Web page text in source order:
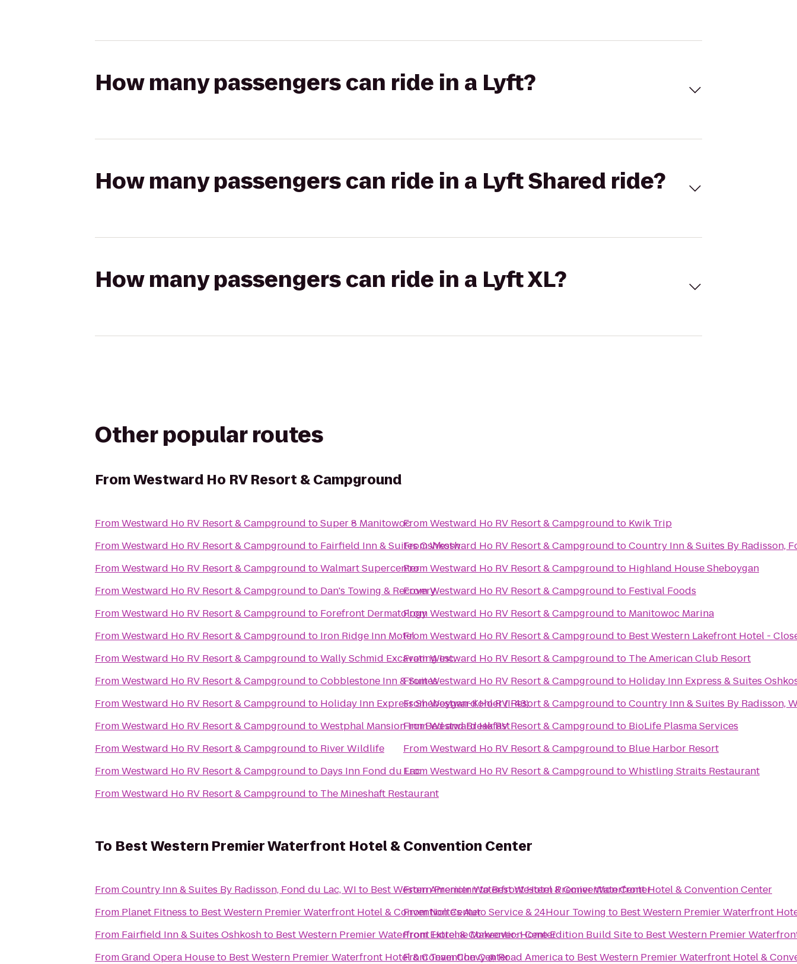
How many passengers can ride in a Lyft?
How many passengers can ride in a Lyft Shared ride?
How many passengers can ride in a Lyft XL?
Other popular routes
FromWestward Ho RV Resort & Campground
FromWestward Ho RV Resort & Campground toSuper 8 Manitowoc
FromWestward Ho RV Resort & Campground to Fairfield Inn & Suites Oshkosh
FromWestward Ho RV Resort & Campground toWalmart Supercenter
FromWestward Ho RV Resort & Campground to Dan's Towing & Recovery
FromWestward Ho RV Resort & Campground to Forefront Dermatology
FromWestward Ho RV Resort & Campground to Iron Ridge Inn Motel
FromWestward Ho RV Resort & Campground toWally Schmid Excavating Inc.
FromWestward Ho RV Resort & Campground toCobblestone Inn & Suites
FromWestward Ho RV Resort & Campground to Holiday Inn Express Sheboygan-Kohler (I-43)
FromWestward Ho RV Resort & Campground toWestphal Mansion Inn Bed and Breakfast
FromWestward Ho RV Resort & Campground to River Wildlife
FromWestward Ho RV Resort & Campground to Days Inn Fond du Lac
FromWestward Ho RV Resort & Campground to The Mineshaft Restaurant
FromWestward Ho RV Resort & Campground to Kwik Trip
FromWestward Ho RV Resort & Campground toCountry Inn & Suites By Radisson,
FromWestward Ho RV Resort & Campground to Highland House Sheboygan
FromWestward Ho RV Resort & Campground to Festival Foods
FromWestward Ho RV Resort & Campground to Manitowoc Marina
FromWestward Ho RV Resort & Campground to Best Western Lakefront Hotel -
FromWestward Ho RV Resort & Campground to The American Club Resort
FromWestward Ho RV Resort & Campground to Holiday Inn Express & Suites
FromWestward Ho RV Resort & Campground toCountry Inn & Suites By Radisson,
FromWestward Ho RV Resort & Campground to BioLife Plasma Services
FromWestward Ho RV Resort & Campground to Blue Harbor Resort
FromWestward Ho RV Resort & Campground toWhistling Straits Restaurant
To Best Western Premier Waterfront Hotel & Convention Center
FromCountry Inn & Suites By Radisson, Fond du Lac, WI to Best Western Premier Waterfront Hotel & Convention Center
From Planet Fitness to Best Western Premier Waterfront Hotel & Convention Center
From Fairfield Inn & Suites Oshkoshto Best Western Premier Waterfront Hotel & Convention Center
FromGrand Opera Houseto Best Western Premier Waterfront Hotel & Convention Center
FromAmericInntoBest Western Premier Waterfront Hotel & Convention Center
FromNolte's Auto Service & 24Hour Towing to Best Western Premier Waterfront
FromExtreme Makeover: Home Edition Build Siteto Best Western Premier
FromTeam Chevy @ Road Americato Best Western Premier Waterfront Hotel &